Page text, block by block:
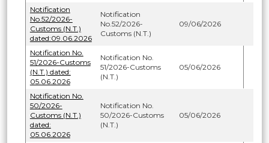
Notification
No.52/2026-
Customs (N.T.)
dated:09.06.2026
Notification
No.52/2026-
Customs (N.T.)
09/06/2026
Notification No.
51/2026-Customs
(N.T.) dated:
05.06.2026
Notification No.
51/2026-Customs
(N.T.)
05/06/2026
Notification No.
50/2026-
Customs (N.T.)
dated:
05.06.2026
Notification No.
50/2026-Customs
(N.T.)
05/06/2026